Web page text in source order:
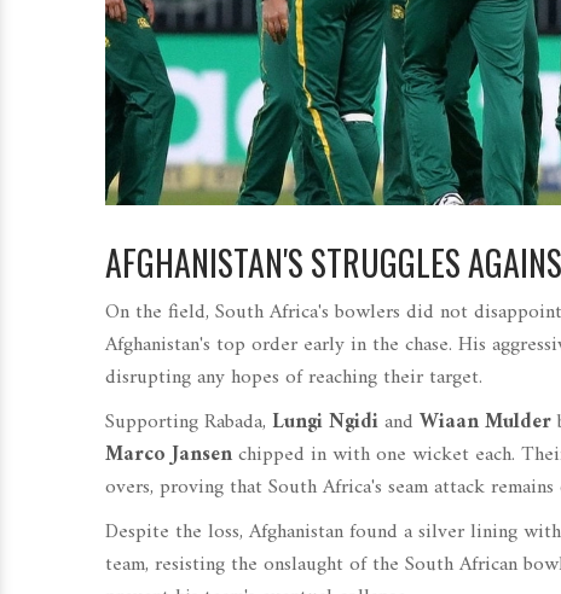
AFGHANISTAN'S STRUGGLES
On the field, South Africa's bowlers did not
Afghanistan's top order early in the chase. His
disrupting any hopes of reaching their target.
Supporting Rabada, Lungi Ngidiand Wiaan Mulder
Marco Jansenchipped in with one wicket each.
overs, proving that South Africa's seam attack
Despite the loss, Afghanistan found a silver lining with
team, resisting the onslaught of the South African